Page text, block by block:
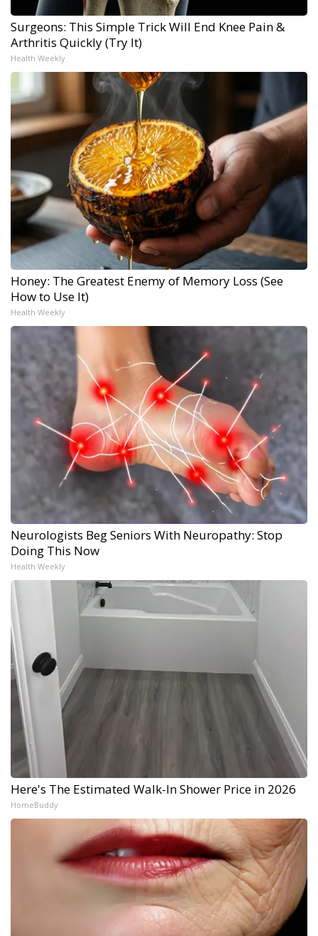
Surgeons: This Simple Trick Will End Knee Pain &
Arthritis Quickly (Try It)
Health Weekly
Honey: The Greatest Enemy of Memory Loss (See
How to Use It)
Health Weekly
Neurologists Beg Seniors With Neuropathy: Stop
Doing This Now
Health Weekly
Here's The Estimated Walk-In Shower Price in 2026
HomeBuddy